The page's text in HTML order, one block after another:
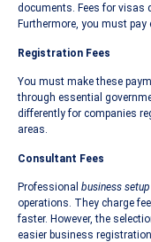
documents. Fees for visas
Furthermore, you must pay
Registration Fees
You must make these
through essential
differently for companies
areas.
Consultant Fees
Professional business
operations. They charge
faster. However, the
easier business